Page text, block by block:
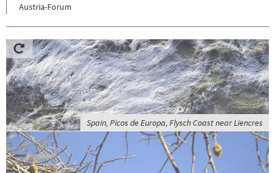
Austria-Forum
Spain, Picos de Europa, Flysch Coast near Liencres